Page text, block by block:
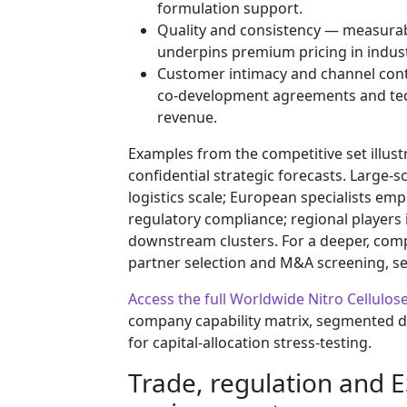
formulation support.
Quality and consistency —
underpins premium pricing in
Customer intimacy and channel
co-development agreements and
revenue.
Examples from the competitive set
confidential strategic forecasts. Large-
logistics scale; European specialists
regulatory compliance; regional
downstream clusters. For a deeper,
partner selection and M&A screening,
Access the full Worldwide Nitro
company capability matrix, segmented
for capital-allocation stress-testing.
Trade, regulation and